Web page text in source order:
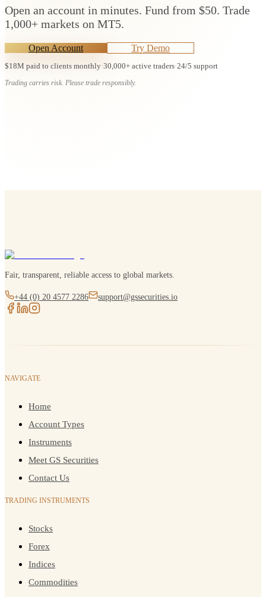
Open an account in minutes. Fund from $50. Trade
1,000+ markets on MT5.
Open Account Try Demo
$18M paid to clients monthly·30,000+ active traders·24/5 support
Trading carries risk. Please trade responsibly.
Fair, transparent, reliable access to global markets.
+44 (0) 20 4577 2286 support@gssecurities.io
NAVIGATE
Home
Account Types
Instruments
Meet GS Securities
Contact Us
TRADING INSTRUMENTS
Stocks
Forex
Indices
Commodities